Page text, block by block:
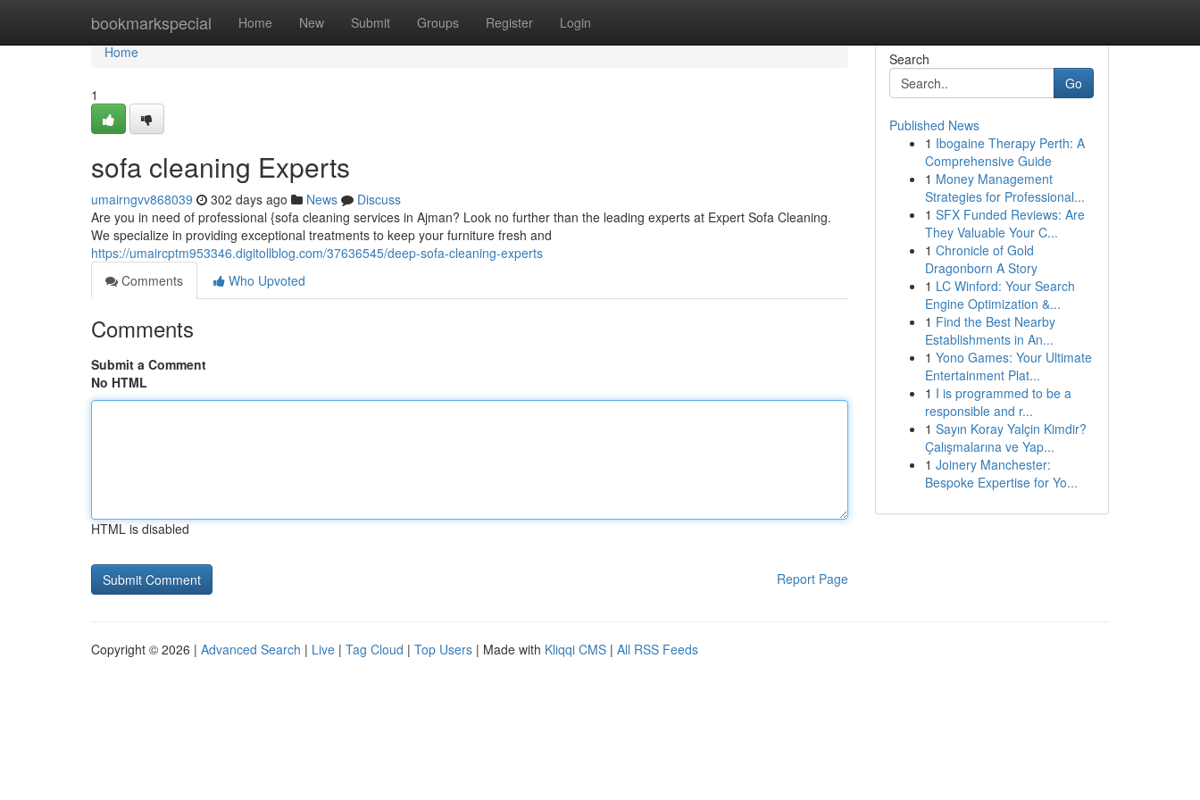
bookmarkspecial Home New Submit Groups Register Login
Home
Home
1
sofa cleaning Experts
umairngvv868039 302 days ago News
Discuss
Are you in need of professional {sofa cleaning services in Ajman? Look no further than the leading experts at Expert Sofa Cleaning.
We specialize in providing exceptional treatments to keep your furniture fresh and
https://umaircptm953346.digitollblog.com/37636545/deep-sofa-cleaning-experts
Comments
Who Upvoted
Comments
Submit a Comment
No HTML
HTML is disabled
Report Page
Search
Go
Published News
1 Ibogaine Therapy Perth: A
Comprehensive Guide
1 Money Management
Strategies for Professional...
1 SFX Funded Reviews: Are
They Valuable Your C...
1 Chronicle of Gold
Dragonborn A Story
1 LC Winford: Your Search
Engine Optimization &...
1 Find the Best Nearby
Establishments in An...
1 Yono Games: Your Ultimate
Entertainment Plat...
1 I is programmed to be a
responsible and r...
1 Sayın Koray Yalçin Kimdir?
Çalışmalarına ve Yap...
1 Joinery Manchester:
Bespoke Expertise for Yo...
Copyright © 2026 | Advanced Search | Live | Tag Cloud | Top Users | Made with Kliqqi CMS | All RSS Feeds